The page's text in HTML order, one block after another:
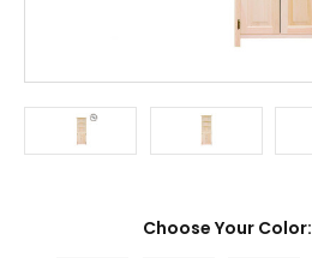
Choose Your Color: